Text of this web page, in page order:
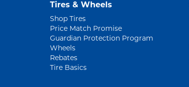
Tires & Wheels
Shop Tires
Price Match Promise
Guardian Protection Program
Wheels
Rebates
Tire Basics